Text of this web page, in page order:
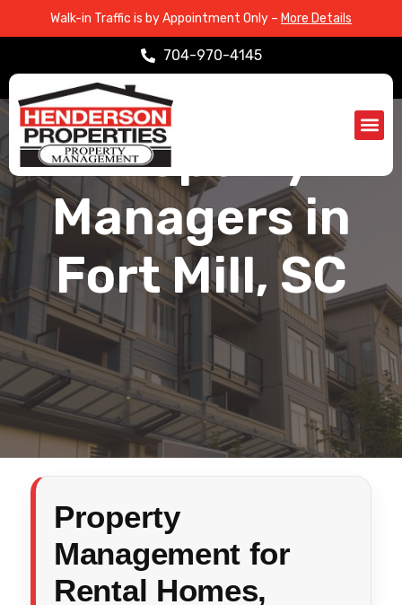
Walk-in Traffic is by Appointment Only – More Details
704-970-4145
SERVICE AREAS > FORT MILL, SC
Property
Managers in
Fort Mill, SC
Property
Management for
Rental Homes,